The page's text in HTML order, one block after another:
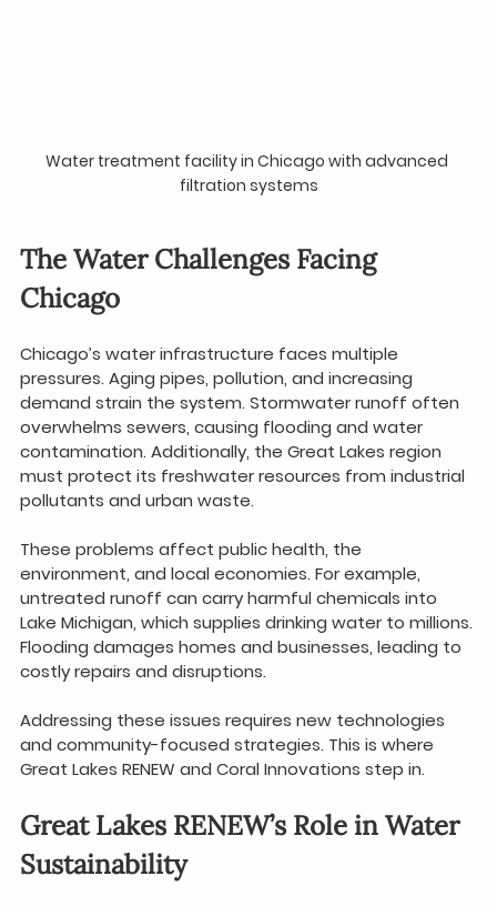
Water treatment facility in Chicago with advanced
filtration systems
The Water Challenges Facing
Chicago
Chicago’s water infrastructure faces multiple
pressures. Aging pipes, pollution, and increasing
demand strain the system. Stormwater runoff often
overwhelms sewers, causing flooding and water
contamination. Additionally, the Great Lakes region
must protect its freshwater resources from industrial
pollutants and urban waste.
These problems affect public health, the
environment, and local economies. For example,
untreated runoff can carry harmful chemicals into
Lake Michigan, which supplies drinking water to millions.
Flooding damages homes and businesses, leading to
costly repairs and disruptions.
Addressing these issues requires new technologies
and community-focused strategies. This is where
Great Lakes RENEW and Coral Innovations step in.
Great Lakes RENEW’s Role in Water
Sustainability